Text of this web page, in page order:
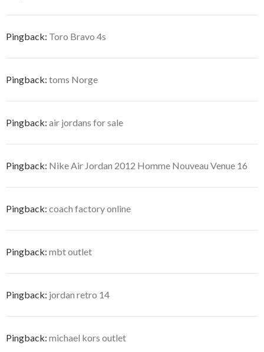
Pingback: Toro Bravo 4s
Pingback: toms Norge
Pingback: air jordans for sale
Pingback: Nike Air Jordan 2012 Homme Nouveau Venue 16
Pingback: coach factory online
Pingback: mbt outlet
Pingback: jordan retro 14
Pingback: michael kors outlet